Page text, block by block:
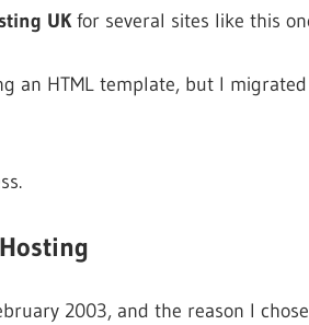
UKfor several sites like this
an HTML template, but I
2003, and the reason I